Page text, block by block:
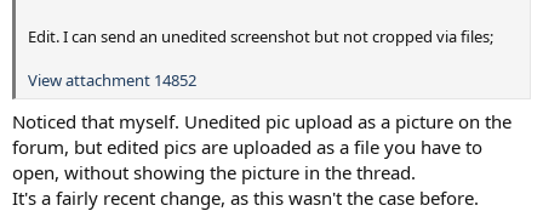
Edit. I can send an unedited screenshot but not cropped via files;
View attachment 14852
Noticed that myself. Unedited pic upload as a picture on the
forum, but edited pics are uploaded as a file you have to
open, without showing the picture in the thread.
It's a fairly recent change, as this wasn't the case before.